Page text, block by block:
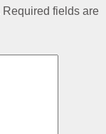
Required fields are